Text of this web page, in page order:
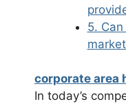
5.
corporate area
In today’s